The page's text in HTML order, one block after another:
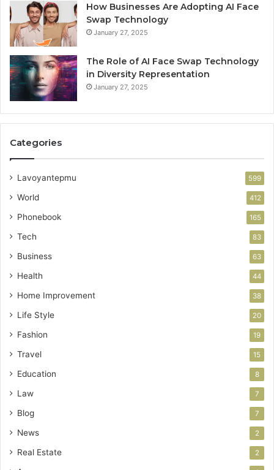
How Businesses Are Adopting AI Face
Swap Technology
January 27, 2025
The Role of AI Face Swap Technology
in Diversity Representation
January 27, 2025
Categories
Lavoyantepmu 599
World 412
Phonebook 165
Tech 83
Business 63
Health 44
Home Improvement 38
Life Style 20
Fashion 19
Travel 15
Education 8
Law 7
Blog 7
News 2
Real Estate 2